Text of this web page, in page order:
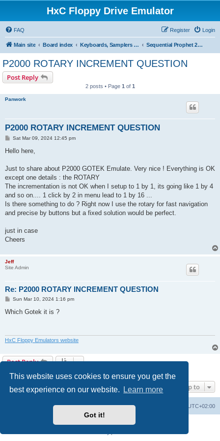
This website uses cookies to ensure you get the
best experience on our website.
Learn more
Got it!
HxC Floppy Drive Emulator
FAQ Login
Register
Main site Board index Keyboards, Samplers support Sequential Prophet 2000/2002
P2000 ROTARY INCREMENT QUESTION
Post Reply
2 posts • Page 1 of 1
Panwork
P2000 ROTARY INCREMENT QUESTION
P
s
Sat Mar 09, 2024 12:45 pm
Hello here,
Just to share about P2000 GOTEK Emulate. Very nice ! Everything is OK
except one details : the ROTARY
The incrementation is not OK when I setup to 1 by 1, its going like 1 by 4
and so on.... 1 click by 2 in menu lead to 1 by 16 ...
Is there something to do ? Right now I use the rotary for fast navigation
and precise by buttons but a fixed solution would be perfect.
just in case
Cheers
Jeff
Site Admin
Re: P2000 ROTARY INCREMENT QUESTION
P
s
Sun Mar 10, 2024 1:16 pm
Which Gotek it is ?
HxC Floppy Emulators website
Post Reply
Jump to
Board index UTC+02:00
Delete cookies
Powered byphpBB® Forum Software © phpBB Limited